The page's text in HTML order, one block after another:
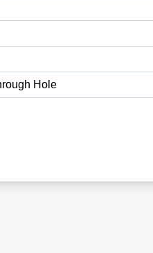
Hole